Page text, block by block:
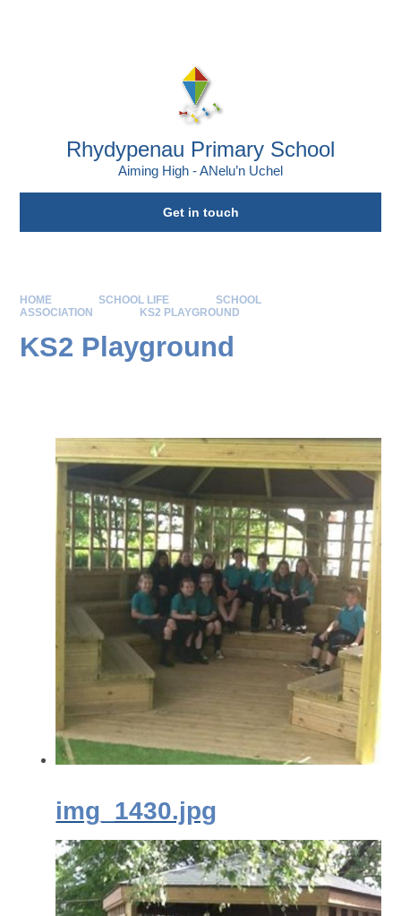
Rhydypenau Primary School
Aiming High - ANelu’n Uchel
Get in touch
HOME SCHOOL LIFE
SCHOOL
ASSOCIATION
KS2 PLAYGROUND
KS2 Playground
img_1430.jpg